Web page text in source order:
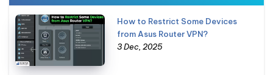
How to Restrict Some Devices
from Asus Router VPN?
3 Dec, 2025